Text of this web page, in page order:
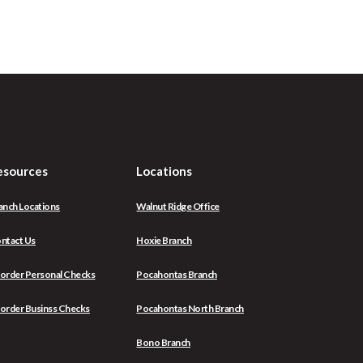
Locations
Us
Personal Checks(Opens
Businss Checks(Opens
Locations
Walnut Ridge Office
Hoxie Branch
Pocahontas Branch
Pocahontas North Branch
Bono Branch